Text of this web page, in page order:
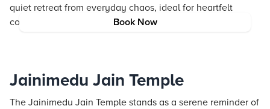
Book Now
quiet retreat from everyday chaos, ideal for heartfelt
conversations and tranquil moments.
Jainimedu Jain Temple
The Jainimedu Jain Temple stands as a serene reminder of